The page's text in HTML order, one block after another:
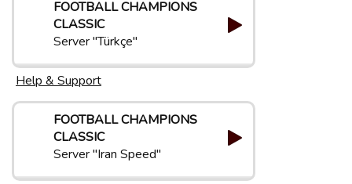
FOOTBALL CHAMPIONS
CLASSIC
Server "Türkçe"
Help & Support
FOOTBALL CHAMPIONS
CLASSIC
Server "Iran Speed"